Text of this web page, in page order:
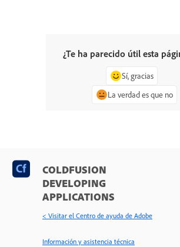
¿Te ha parecido útil esta
Sí, gracias
La verdad es que no
COLDFUSION
DEVELOPING
APPLICATIONS
< Visitar el Centro de ayuda de Adobe
Información y asistencia técnica